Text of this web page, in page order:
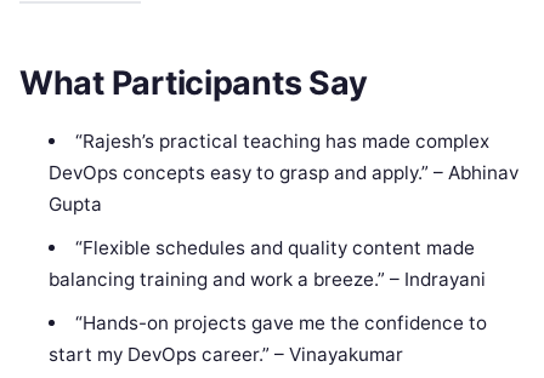
What Participants Say
“Rajesh’s practical teaching has made complex
DevOps concepts easy to grasp and apply.” – Abhinav
Gupta
“Flexible schedules and quality content made
balancing training and work a breeze.” – Indrayani
“Hands-on projects gave me the confidence to
start my DevOps career.” – Vinayakumar